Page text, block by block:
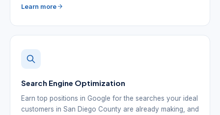
Learn more
Search Engine Optimization
Earn top positions in Google for the searches your ideal
customers in San Diego County are already making, and